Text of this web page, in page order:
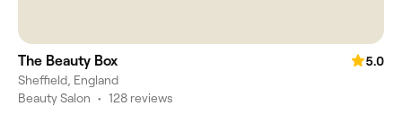
The Beauty Box
5.0
Sheffield, England
Beauty Salon • 128 reviews